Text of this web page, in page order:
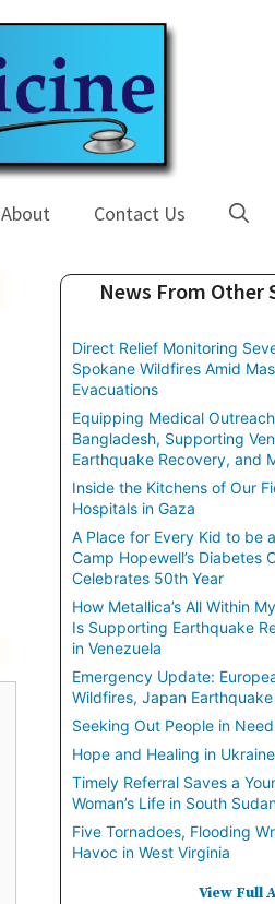
About Contact Us
News From Other
Direct Relief Monitoring
Spokane Wildfires Amid
Evacuations
Equipping Medical
Bangladesh, Supporting
Earthquake Recovery, and
Inside the Kitchens of Our
Hospitals in Gaza
A Place for Every Kid to be
Camp Hopewell’s Diabetes
Celebrates 50th Year
How Metallica’s All Within
Is Supporting Earthquake
in Venezuela
Emergency Update:
Wildfires, Japan Earthquake
Seeking Out People in Need
Hope and Healing in
Timely Referral Saves a
Woman’s Life in South
Five Tornadoes, Flooding
Havoc in West Virginia
View Full